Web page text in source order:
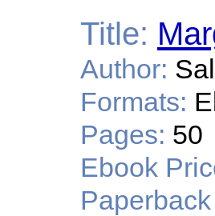
Title:
Author:
Formats:
Pages: 50
Ebook